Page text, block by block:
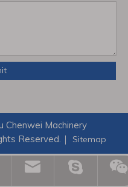
Chenwei Machinery
Reserved.｜
Sitemap